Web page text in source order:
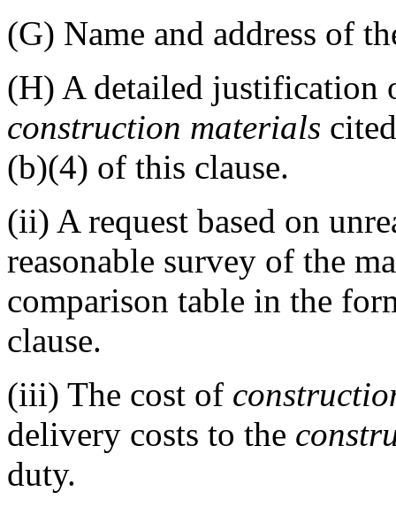
(G) Name and address of
(H) A detailed justification
construction materials
(b)(4) of this clause.
(ii) A request based on
reasonable survey of the
comparison table in the
clause.
(iii) The cost of
delivery costs to the
duty.